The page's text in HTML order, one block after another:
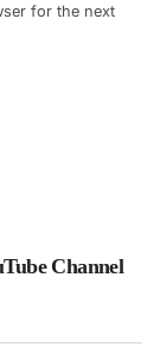
for the next
Channel